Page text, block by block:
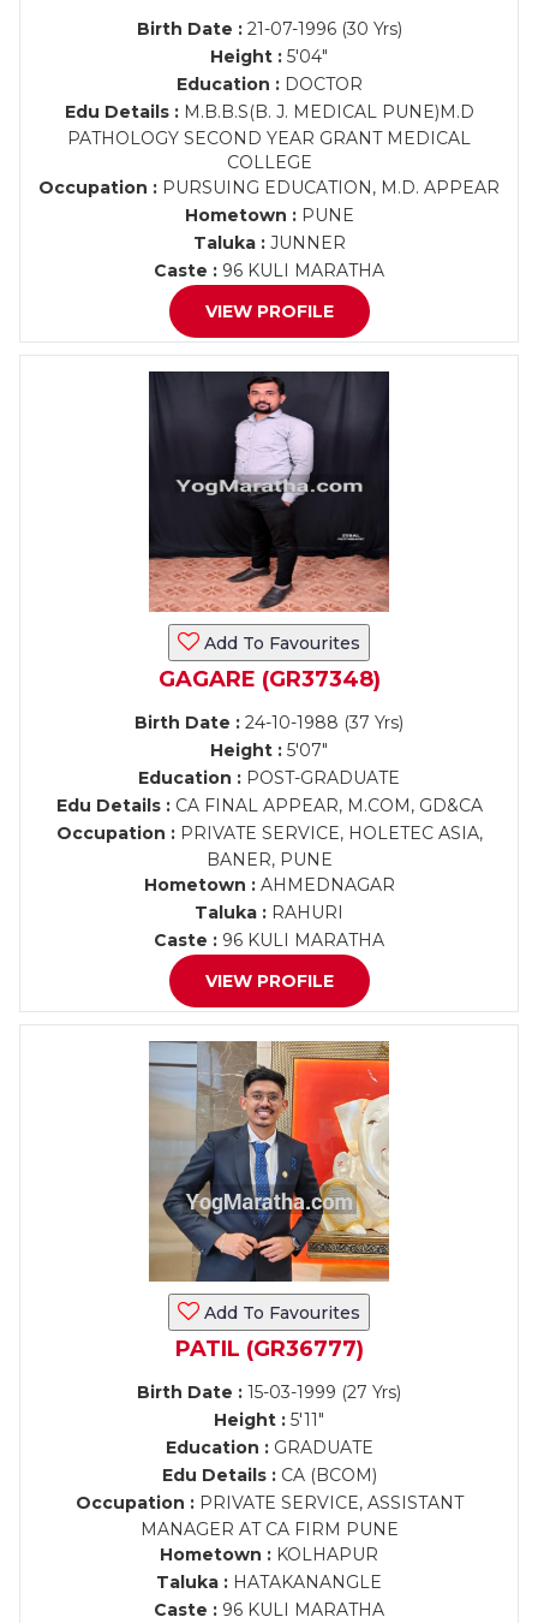
Birth Date :21-07-1996 (30 Yrs)
Height : 5'04"
Education :DOCTOR
Edu Details :M.B.B.S(B. J. MEDICAL PUNE)M.D
PATHOLOGY SECOND YEAR GRANT MEDICAL
COLLEGE
Occupation : PURSUING EDUCATION, M.D. APPEAR
Hometown :PUNE
Taluka :JUNNER
Caste : 96 KULI MARATHA
VIEW PROFILE
Add To Favourites
GAGARE (GR37348)
Birth Date : 24-10-1988 (37 Yrs)
Height : 5'07"
Education : POST-GRADUATE
Edu Details :CA FINAL APPEAR, M.COM, GD&CA
Occupation :PRIVATE SERVICE, HOLETEC ASIA,
BANER, PUNE
Hometown :AHMEDNAGAR
Taluka : RAHURI
Caste : 96 KULI MARATHA
VIEW PROFILE
Add To Favourites
PATIL (GR36777)
Birth Date : 15-03-1999 (27 Yrs)
Height : 5'11"
Education :GRADUATE
Edu Details :CA (BCOM)
Occupation :PRIVATE SERVICE, ASSISTANT
MANAGER AT CA FIRM PUNE
Hometown : KOLHAPUR
Taluka : HATAKANANGLE
Caste : 96 KULI MARATHA